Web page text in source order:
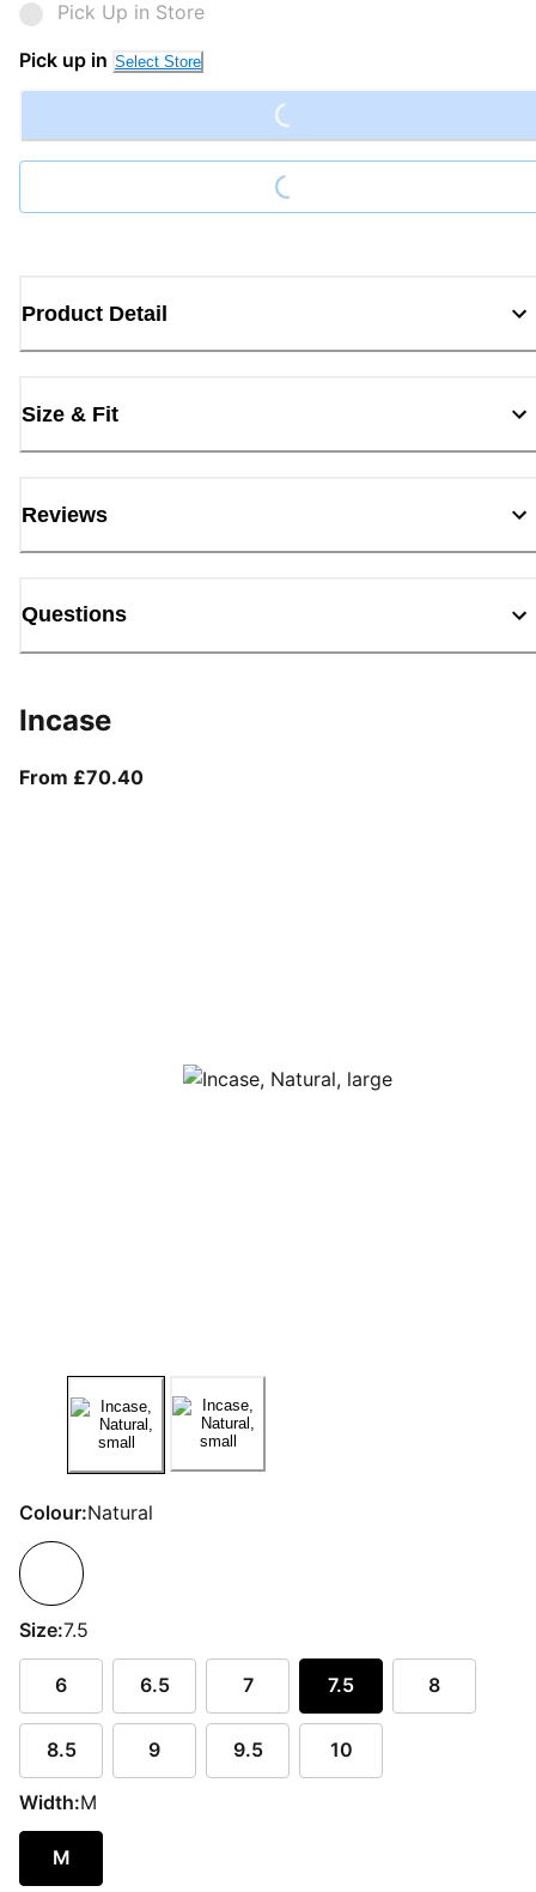
Pick Up in Store
Pick up in Select Store Loading...
Loading...
Product Detail
Size & Fit
Reviews
Questions
Incase
From £70.40From current price £70.40
Colour:Natural
Size:7.5
6 6.5 7 7.5 8
8.5 9 9.5 10
Width:M
M